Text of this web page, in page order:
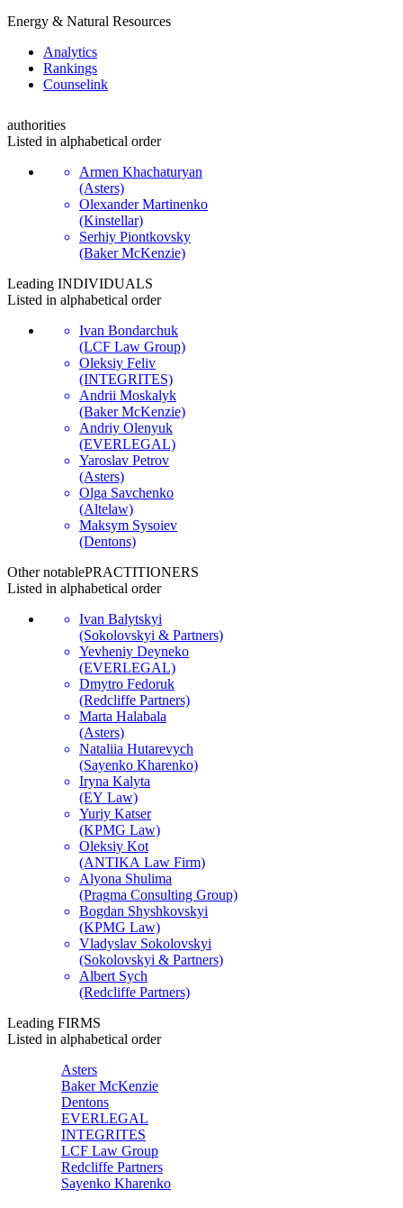
Energy & Natural Resources
Analytics
Rankings
Сounselink
authorities
Listed in alphabetical order
Armen Khachaturyan
(Asters)
Olexander Martinenko
(Kinstellar)
Serhiy Piontkovsky
(Baker McKenzie)
Leading INDIVIDUALS
Listed in alphabetical order
Ivan Bondarchuk
(LCF Law Group)
Oleksiy Feliv
(INTEGRITES)
Andrii Moskalyk
(Baker McKenzie)
Andriy Olenyuk
(EVERLEGAL)
Yaroslav Petrov
(Asters)
Olga Savchenko
(Altelaw)
Maksym Sysoiev
(Dentons)
Other notablePRACTITIONERS
Listed in alphabetical order
Ivan Balytskyi
(Sokolovskyi & Partners)
Yevheniy Deyneko
(EVERLEGAL)
Dmytro Fedoruk
(Redcliffe Partners)
Marta Halabala
(Asters)
Nataliia Hutarevych
(Sayenko Kharenko)
Iryna Kalyta
(EY Law)
Yuriy Katser
(KPMG Law)
Oleksiy Kot
(ANTIKA Law Firm)
Alyona Shulima
(Pragma Consulting Group)
Bogdan Shyshkovskyi
(KPMG Law)
Vladyslav Sokolovskyi
(Sokolovskyi & Partners)
Albert Sych
(Redcliffe Partners)
Leading FIRMS
Listed in alphabetical order
Asters
Baker McKenzie
Dentons
EVERLEGAL
INTEGRITES
LCF Law Group
Redcliffe Partners
Sayenko Kharenko